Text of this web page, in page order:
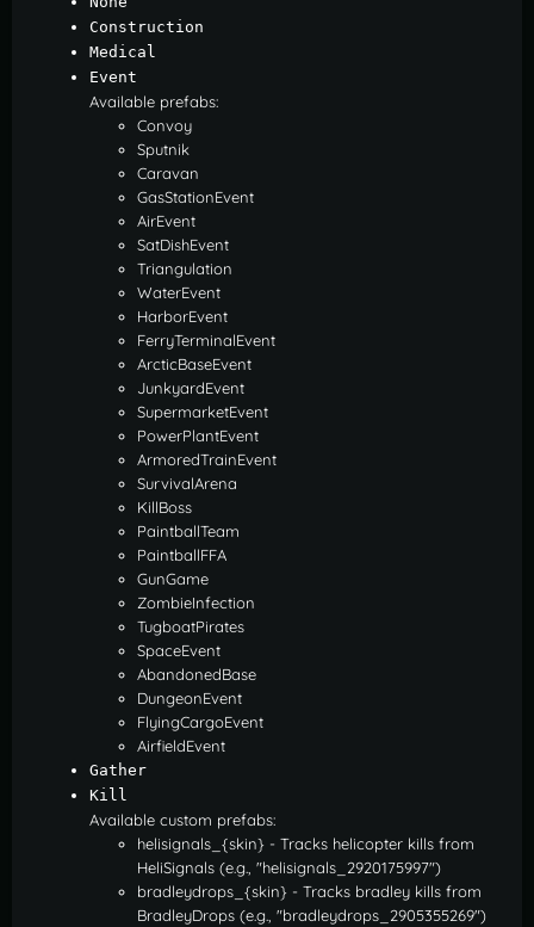
Construction
Medical
Event
Available prefabs:
Convoy
Sputnik
Caravan
GasStationEvent
AirEvent
SatDishEvent
Triangulation
WaterEvent
HarborEvent
FerryTerminalEvent
ArcticBaseEvent
JunkyardEvent
SupermarketEvent
PowerPlantEvent
ArmoredTrainEvent
SurvivalArena
KillBoss
PaintballTeam
PaintballFFA
GunGame
ZombieInfection
TugboatPirates
SpaceEvent
AbandonedBase
DungeonEvent
FlyingCargoEvent
AirfieldEvent
Gather
Kill
Available custom prefabs:
helisignals_{skin} - Tracks helicopter kills from
HeliSignals (e.g., "helisignals_2920175997")
bradleydrops_{skin} - Tracks bradley kills from
BradleyDrops (e.g., "bradleydrops_2905355269")